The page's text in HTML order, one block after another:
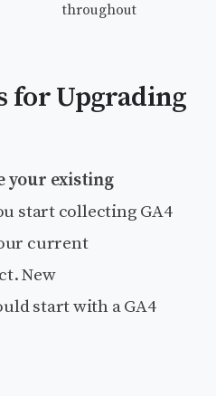
throughout
for Upgrading
your existing
start collecting GA4
current
New
start with a GA4